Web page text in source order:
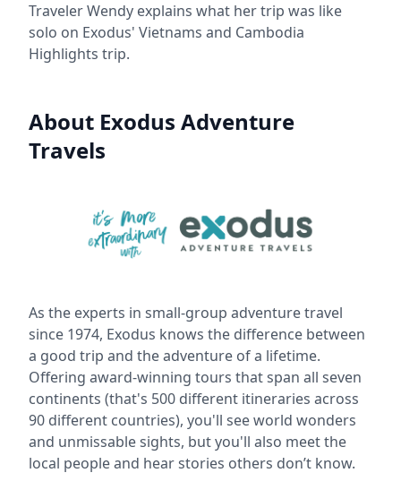
Traveler Wendy explains what her trip was like
solo on Exodus' Vietnams and Cambodia
Highlights trip.
About Exodus Adventure
Travels
As the experts in small-group adventure travel
since 1974, Exodus knows the difference between
a good trip and the adventure of a lifetime.
Offering award-winning tours that span all seven
continents (that's 500 different itineraries across
90 different countries), you'll see world wonders
and unmissable sights, but you'll also meet the
local people and hear stories others don’t know.